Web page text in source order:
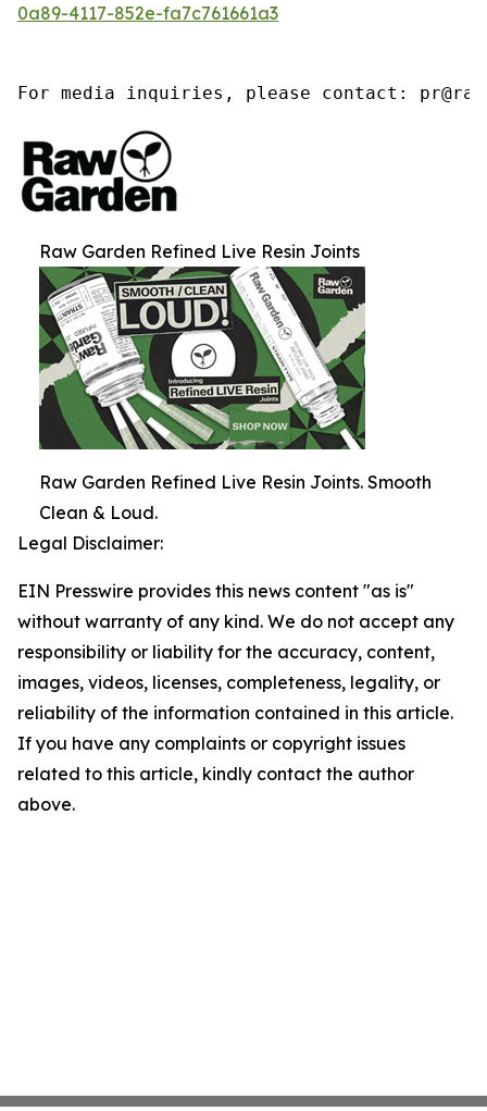
0a89-4117-852e-fa7c761661a3
For media inquiries, please contact:
Raw Garden Refined Live Resin Joints
Raw Garden Refined Live Resin Joints. Smooth
Clean & Loud.
Legal Disclaimer:
EIN Presswire provides this news content "as is"
without warranty of any kind. We do not accept any
responsibility or liability for the accuracy, content,
images, videos, licenses, completeness, legality, or
reliability of the information contained in this article.
If you have any complaints or copyright issues
related to this article, kindly contact the author
above.